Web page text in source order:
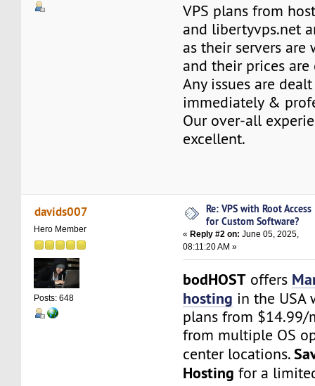
VPS plans from
and libertyvps.net
as their servers are
and their prices
Any issues are
immediately &
Our over-all
excellent.
davids007
Hero Member
Posts: 648
Re: VPS with Root Access
for Custom Software?
« Reply #2 on: June 05, 2025,
08:11:20 AM »
bodHOST offers
hosting in the USA
plans from $14.99/
from multiple OS
center locations.
Hosting for a